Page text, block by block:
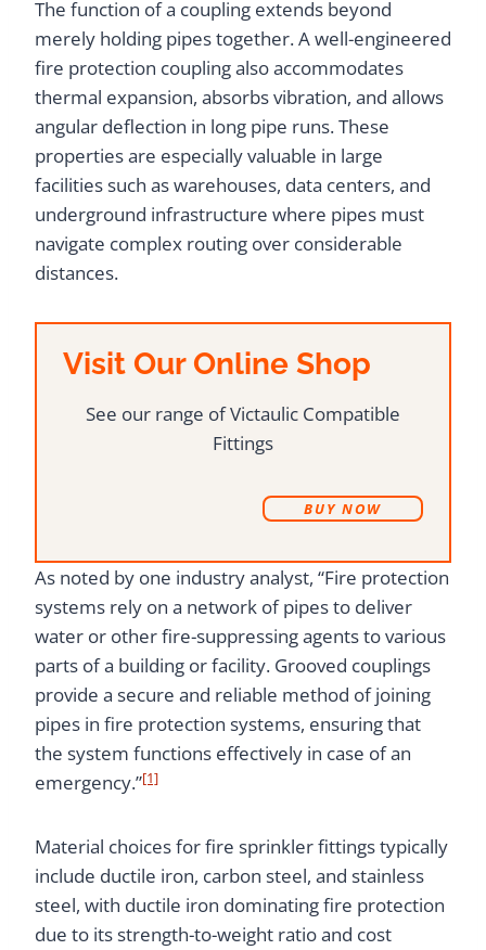
The function of a coupling extends beyond
merely holding pipes together. A well-engineered
fire protection coupling also accommodates
thermal expansion, absorbs vibration, and allows
angular deflection in long pipe runs. These
properties are especially valuable in large
facilities such as warehouses, data centers, and
underground infrastructure where pipes must
navigate complex routing over considerable
distances.
Visit Our Online Shop
See our range of Victaulic Compatible
Fittings
BUY NOW
As noted by one industry analyst, “Fire protection
systems rely on a network of pipes to deliver
water or other fire-suppressing agents to various
parts of a building or facility. Grooved couplings
provide a secure and reliable method of joining
pipes in fire protection systems, ensuring that
the system functions effectively in case of an
emergency.”[1]
Material choices for fire sprinkler fittings typically
include ductile iron, carbon steel, and stainless
steel, with ductile iron dominating fire protection
due to its strength-to-weight ratio and cost